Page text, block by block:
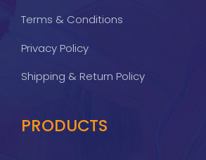
Terms & Conditions
Privacy Policy
Shipping & Return Policy
PRODUCTS